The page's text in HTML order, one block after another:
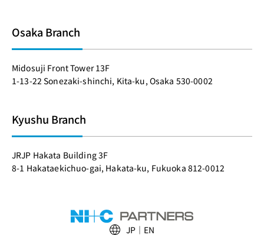
Osaka Branch
Midosuji Front Tower 13F
1-13-22 Sonezaki-shinchi, Kita-ku, Osaka 530-0002
Kyushu Branch
JRJP Hakata Building 3F
8-1 Hakataekichuo-gai, Hakata-ku, Fukuoka 812-0012
JP EN